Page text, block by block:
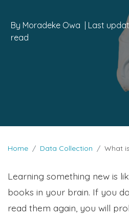
By Moradeke Owa | Last
read
Home Data Collection What
Learning something new is
books in your brain. If you
read them again, you will